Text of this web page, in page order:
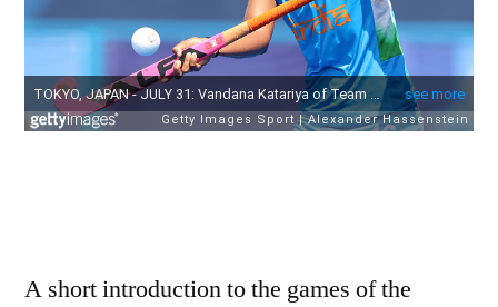
A short introduction to the games of the